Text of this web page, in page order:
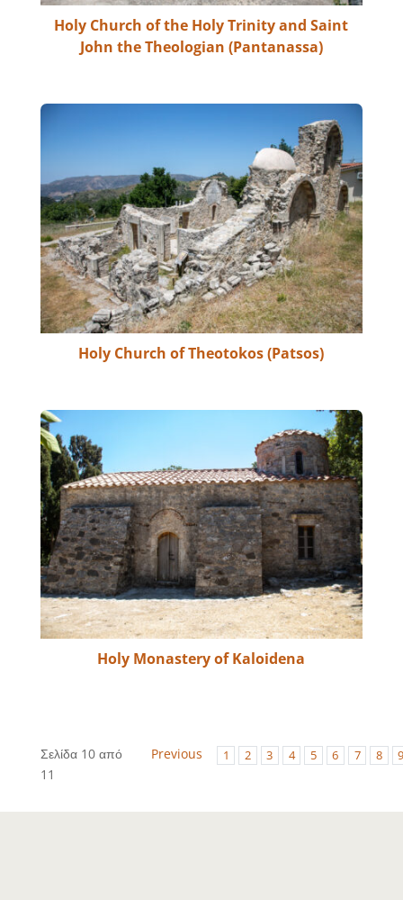
Holy Church of the Holy Trinity and Saint
John the Theologian (Pantanassa)
Holy Church of Theotokos (Patsos)
Holy Monastery of Kaloidena
Σελίδα 10 από
11
Previous 1 2 3 4 5 6 7 8